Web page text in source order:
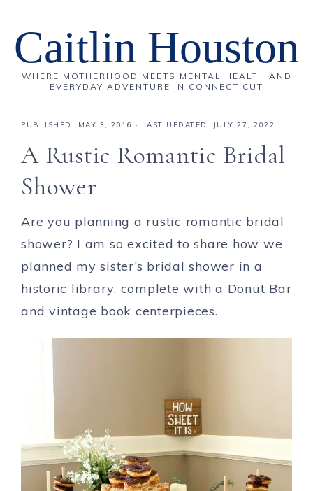
Caitlin Houston
WHERE MOTHERHOOD MEETS MENTAL HEALTH AND
EVERYDAY ADVENTURE IN CONNECTICUT
PUBLISHED: MAY 3, 2016 · LAST UPDATED: JULY 27, 2022
A Rustic Romantic Bridal
Shower
Are you planning a rustic romantic bridal
shower? I am so excited to share how we
planned my sister’s bridal shower in a
historic library, complete with a Donut Bar
and vintage book centerpieces.